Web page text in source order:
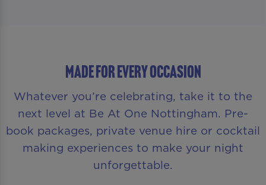
MADE FOR EVERY OCCASION
Whatever you’re celebrating, take it to the
next level at Be At One Nottingham. Pre-
book packages, private venue hire or cocktail
making experiences to make your night
unforgettable.